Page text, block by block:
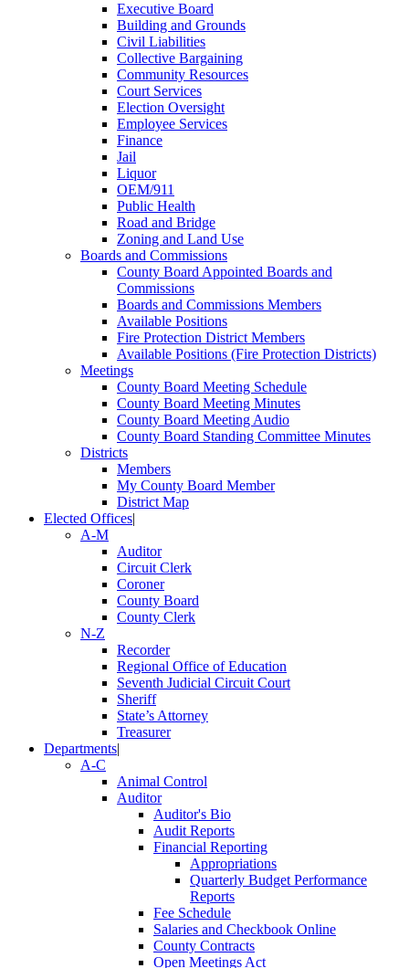
Executive Board
Building and Grounds
Civil Liabilities
Collective Bargaining
Community Resources
Court Services
Election Oversight
Employee Services
Finance
Jail
Liquor
OEM/911
Public Health
Road and Bridge
Zoning and Land Use
Boards and Commissions
County Board Appointed Boards and
Commissions
Boards and Commissions Members
Available Positions
Fire Protection District Members
Available Positions (Fire Protection Districts)
Meetings
County Board Meeting Schedule
County Board Meeting Minutes
County Board Meeting Audio
County Board Standing Committee Minutes
Districts
Members
My County Board Member
District Map
Elected Offices|
A-M
Auditor
Circuit Clerk
Coroner
County Board
County Clerk
N-Z
Recorder
Regional Office of Education
Seventh Judicial Circuit Court
Sheriff
State’s Attorney
Treasurer
Departments|
A-C
Animal Control
Auditor
Auditor's Bio
Audit Reports
Financial Reporting
Appropriations
Quarterly Budget Performance
Reports
Fee Schedule
Salaries and Checkbook Online
County Contracts
Open Meetings Act